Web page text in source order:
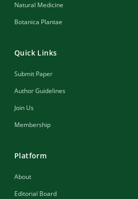
Natural Medicine
Botanica Plantae
Quick Links
Submit Paper
Author Guidelines
Join Us
Membership
Platform
About
Editorial Board